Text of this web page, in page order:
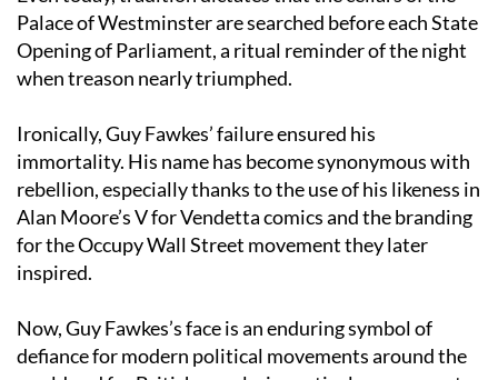
Even today, tradition dictates that the cellars of the
Palace of Westminster are searched before each State
Opening of Parliament, a ritual reminder of the night
Ironically, Guy Fawkes’ failure ensured his
immortality. His name has become synonymous with
rebellion, especially thanks to the use of his likeness in
Alan Moore’s V for Vendetta comics and the branding
for the Occupy Wall Street movement they later
Now, Guy Fawkes’s face is an enduring symbol of